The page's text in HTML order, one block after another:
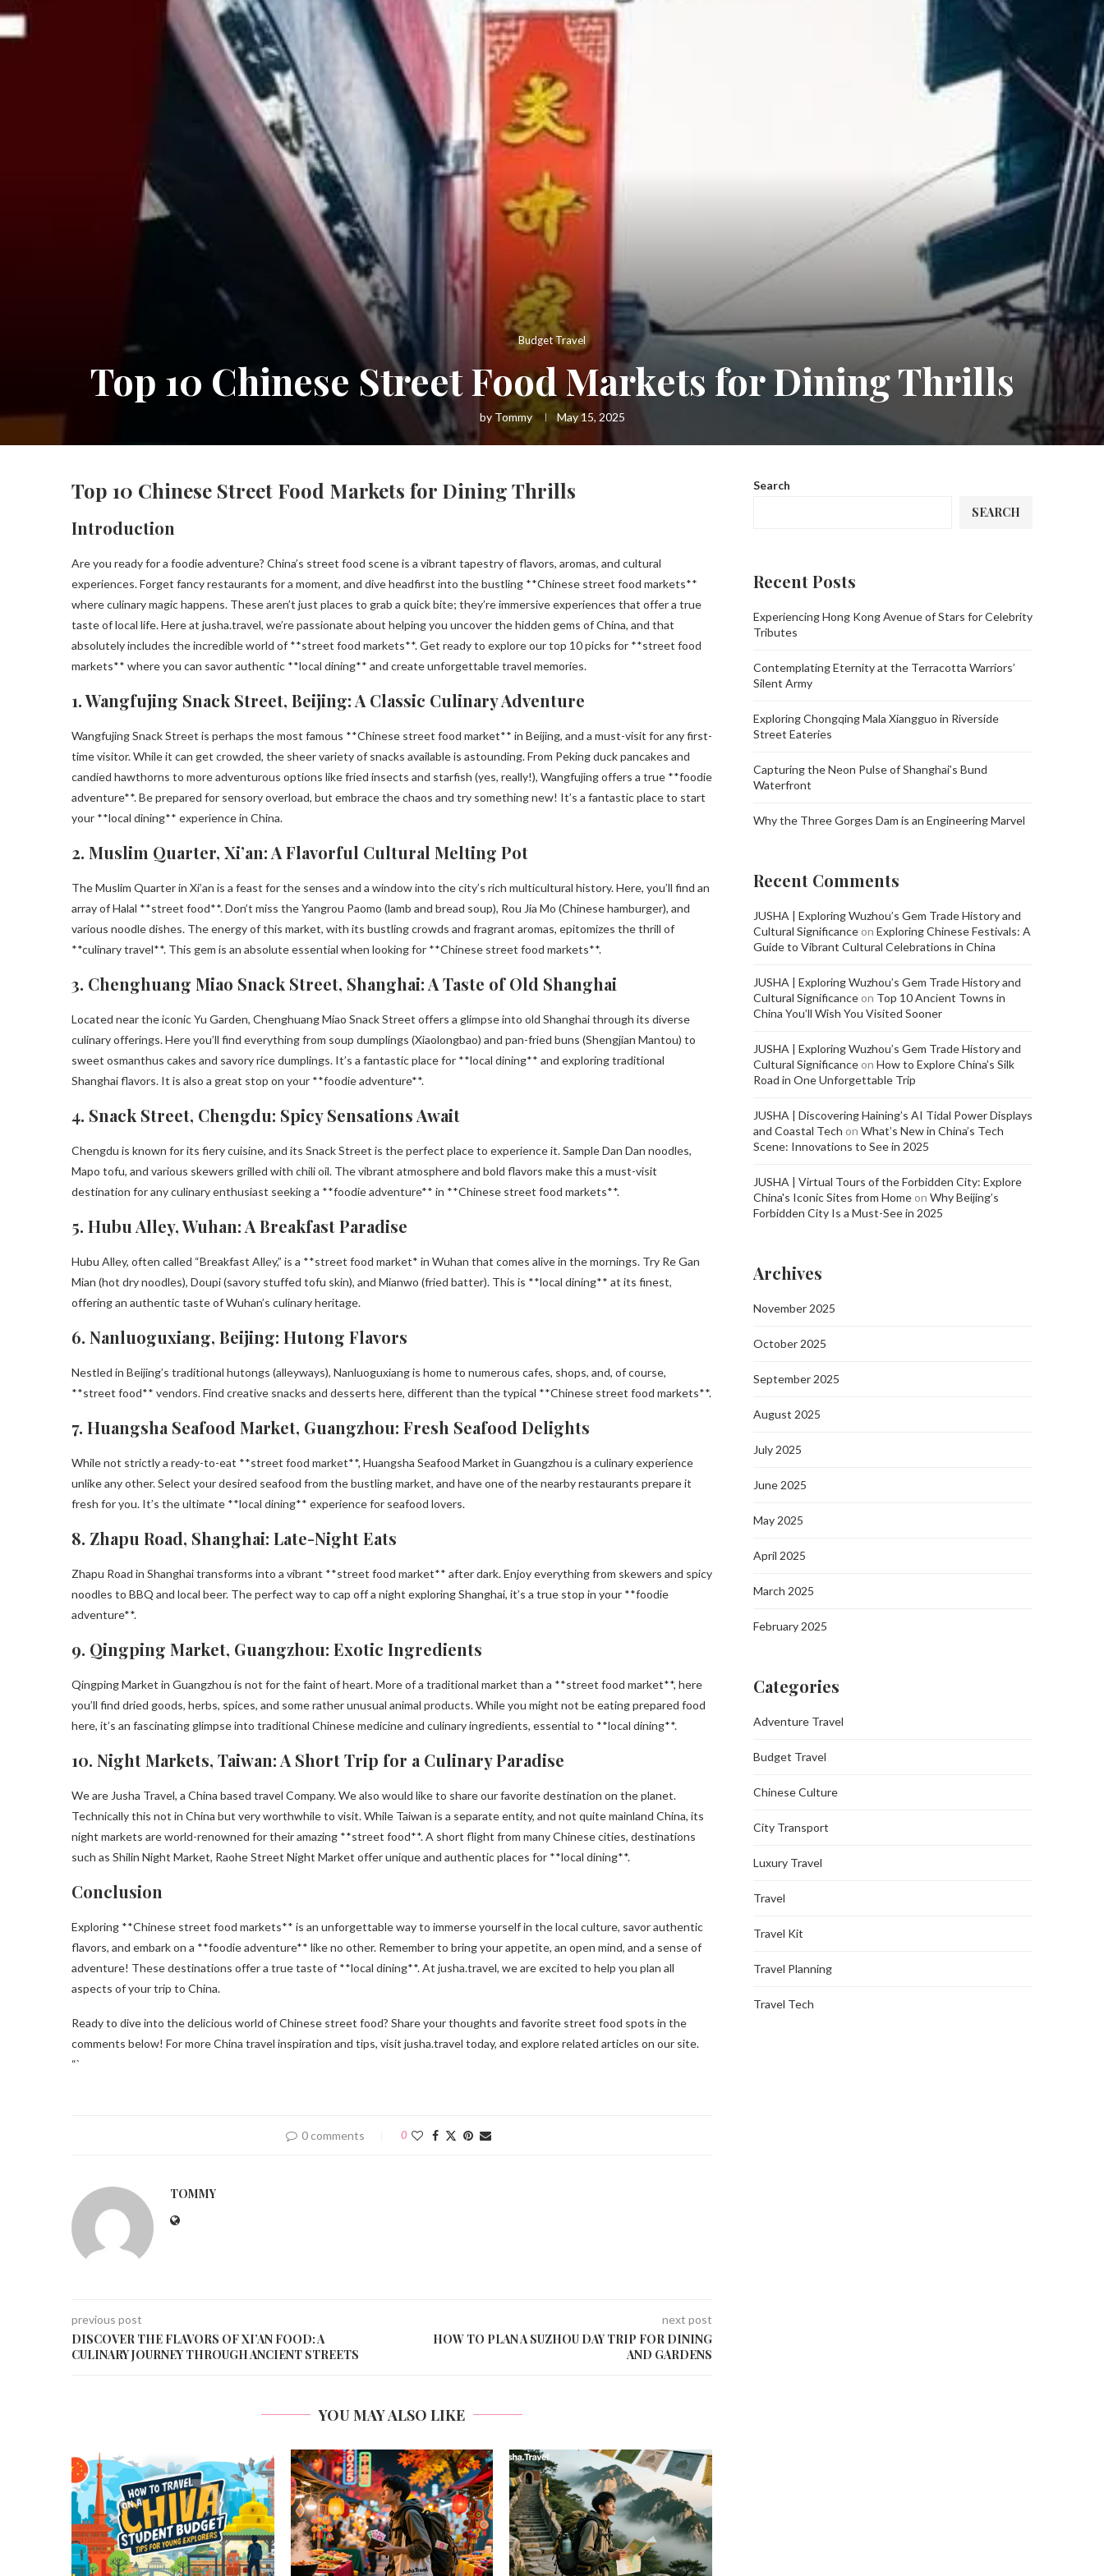
Budget Travel
Top 10 Chinese Street Food Markets for Dining Thrills
by Tommy May 15, 2025
Top 10 Chinese Street Food Markets for Dining Thrills
Introduction
Are you ready for a foodie adventure? China’s street food scene is a vibrant tapestry of flavors, aromas, and cultural
experiences. Forget fancy restaurants for a moment, and dive headfirst into the bustling **Chinese street food markets**
where culinary magic happens. These aren’t just places to grab a quick bite; they’re immersive experiences that offer a true
taste of local life. Here at jusha.travel, we’re passionate about helping you uncover the hidden gems of China, and that
absolutely includes the incredible world of **street food markets**. Get ready to explore our top 10 picks for **street food
markets** where you can savor authentic **local dining** and create unforgettable travel memories.
1. Wangfujing Snack Street, Beijing: A Classic Culinary Adventure
Wangfujing Snack Street is perhaps the most famous **Chinese street food market** in Beijing, and a must-visit for any first-
time visitor. While it can get crowded, the sheer variety of snacks available is astounding. From Peking duck pancakes and
candied hawthorns to more adventurous options like fried insects and starfish (yes, really!), Wangfujing offers a true **foodie
adventure**. Be prepared for sensory overload, but embrace the chaos and try something new! It’s a fantastic place to start
your **local dining** experience in China.
2. Muslim Quarter, Xi’an: A Flavorful Cultural Melting Pot
The Muslim Quarter in Xi’an is a feast for the senses and a window into the city’s rich multicultural history. Here, you’ll find an
array of Halal **street food**. Don’t miss the Yangrou Paomo (lamb and bread soup), Rou Jia Mo (Chinese hamburger), and
various noodle dishes. The energy of this market, with its bustling crowds and fragrant aromas, epitomizes the thrill of
**culinary travel**. This gem is an absolute essential when looking for **Chinese street food markets**.
3. Chenghuang Miao Snack Street, Shanghai: A Taste of Old Shanghai
Located near the iconic Yu Garden, Chenghuang Miao Snack Street offers a glimpse into old Shanghai through its diverse
culinary offerings. Here you’ll find everything from soup dumplings (Xiaolongbao) and pan-fried buns (Shengjian Mantou) to
sweet osmanthus cakes and savory rice dumplings. It’s a fantastic place for **local dining** and exploring traditional
Shanghai flavors. It is also a great stop on your **foodie adventure**.
4. Snack Street, Chengdu: Spicy Sensations Await
Chengdu is known for its fiery cuisine, and its Snack Street is the perfect place to experience it. Sample Dan Dan noodles,
Mapo tofu, and various skewers grilled with chili oil. The vibrant atmosphere and bold flavors make this a must-visit
destination for any culinary enthusiast seeking a **foodie adventure** in **Chinese street food markets**.
5. Hubu Alley, Wuhan: A Breakfast Paradise
Hubu Alley, often called “Breakfast Alley,” is a **street food market* in Wuhan that comes alive in the mornings. Try Re Gan
Mian (hot dry noodles), Doupi (savory stuffed tofu skin), and Mianwo (fried batter). This is **local dining** at its finest,
offering an authentic taste of Wuhan’s culinary heritage.
6. Nanluoguxiang, Beijing: Hutong Flavors
Nestled in Beijing’s traditional hutongs (alleyways), Nanluoguxiang is home to numerous cafes, shops, and, of course,
**street food** vendors. Find creative snacks and desserts here, different than the typical **Chinese street food markets**.
7. Huangsha Seafood Market, Guangzhou: Fresh Seafood Delights
While not strictly a ready-to-eat **street food market**, Huangsha Seafood Market in Guangzhou is a culinary experience
unlike any other. Select your desired seafood from the bustling market, and have one of the nearby restaurants prepare it
fresh for you. It’s the ultimate **local dining** experience for seafood lovers.
8. Zhapu Road, Shanghai: Late-Night Eats
Zhapu Road in Shanghai transforms into a vibrant **street food market** after dark. Enjoy everything from skewers and spicy
noodles to BBQ and local beer. The perfect way to cap off a night exploring Shanghai, it’s a true stop in your **foodie
adventure**.
9. Qingping Market, Guangzhou: Exotic Ingredients
Qingping Market in Guangzhou is not for the faint of heart. More of a traditional market than a **street food market**, here
you’ll find dried goods, herbs, spices, and some rather unusual animal products. While you might not be eating prepared food
here, it’s an fascinating glimpse into traditional Chinese medicine and culinary ingredients, essential to **local dining**.
10. Night Markets, Taiwan: A Short Trip for a Culinary Paradise
We are Jusha Travel, a China based travel Company. We also would like to share our favorite destination on the planet.
Technically this not in China but very worthwhile to visit. While Taiwan is a separate entity, and not quite mainland China, its
night markets are world-renowned for their amazing **street food**. A short flight from many Chinese cities, destinations
such as Shilin Night Market, Raohe Street Night Market offer unique and authentic places for **local dining**.
Conclusion
Exploring **Chinese street food markets** is an unforgettable way to immerse yourself in the local culture, savor authentic
flavors, and embark on a **foodie adventure** like no other. Remember to bring your appetite, an open mind, and a sense of
adventure! These destinations offer a true taste of **local dining**. At jusha.travel, we are excited to help you plan all
aspects of your trip to China.
Ready to dive into the delicious world of Chinese street food? Share your thoughts and favorite street food spots in the
comments below! For more China travel inspiration and tips, visit jusha.travel today, and explore related articles on our site.
“`
0 comments 0
TOMMY
previous post
DISCOVER THE FLAVORS OF XI’AN FOOD: A
CULINARY JOURNEY THROUGH ANCIENT STREETS
next post
HOW TO PLAN A SUZHOU DAY TRIP FOR DINING
AND GARDENS
YOU MAY ALSO LIKE
Search
SEARCH
Recent Posts
Experiencing Hong Kong Avenue of Stars for Celebrity
Tributes
Contemplating Eternity at the Terracotta Warriors’
Silent Army
Exploring Chongqing Mala Xiangguo in Riverside
Street Eateries
Capturing the Neon Pulse of Shanghai’s Bund
Waterfront
Why the Three Gorges Dam is an Engineering Marvel
Recent Comments
JUSHA | Exploring Wuzhou’s Gem Trade History and
Cultural Significance on Exploring Chinese Festivals: A
Guide to Vibrant Cultural Celebrations in China
JUSHA | Exploring Wuzhou’s Gem Trade History and
Cultural Significance on Top 10 Ancient Towns in
China You’ll Wish You Visited Sooner
JUSHA | Exploring Wuzhou’s Gem Trade History and
Cultural Significance on How to Explore China’s Silk
Road in One Unforgettable Trip
JUSHA | Discovering Haining’s AI Tidal Power Displays
and Coastal Tech on What’s New in China’s Tech
Scene: Innovations to See in 2025
JUSHA | Virtual Tours of the Forbidden City: Explore
China's Iconic Sites from Home on Why Beijing’s
Forbidden City Is a Must-See in 2025
Archives
November 2025
October 2025
September 2025
August 2025
July 2025
June 2025
May 2025
April 2025
March 2025
February 2025
Categories
Adventure Travel
Budget Travel
Chinese Culture
City Transport
Luxury Travel
Travel
Travel Kit
Travel Planning
Travel Tech